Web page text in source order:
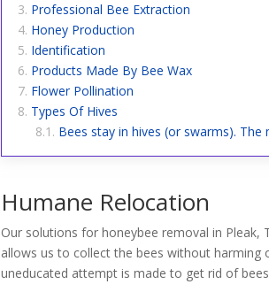
Professional Bee Extraction
Honey Production
Identification
Products Made By Bee Wax
Flower Pollination
Types Of Hives
Bees stay in hives (or swarms).
Humane Relocation
Our solutions for honeybee removal in
allows us to collect the bees without
uneducated attempt is made to get rid of